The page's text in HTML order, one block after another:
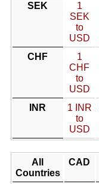
SEK
1
SEK
to
USD
CHF
1
CHF
to
USD
INR
1 INR
to
USD
All
Countries
CAD